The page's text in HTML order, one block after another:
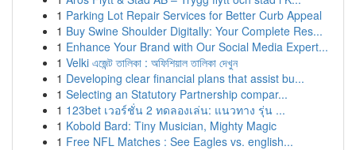
1 Parking Lot Repair Services for Better Curb Appeal
1 Buy Swine Shoulder Digitally: Your Complete Res...
1 Enhance Your Brand with Our Social Media Expert...
1 Velki এজেন্ট তালিকা : অফিশিয়াল তালিকা দেখুন
1 Developing clear financial plans that assist bu...
1 Selecting an Statutory Partnership compar...
1 123bet เวอร์ชั่น 2 ทดลองเล่น: แนวทาง รุ่น ...
1 Kobold Bard: Tiny Musician, Mighty Magic
1 Free NFL Matches : See Eagles vs. english...